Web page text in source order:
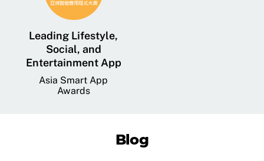
Leading Lifestyle,
Social, and
Entertainment App
Asia Smart App
Awards
Blog